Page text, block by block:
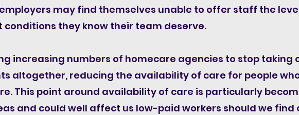
may find themselves unable to offer staff the
conditions they know their team deserve.
increasing numbers of homecare agencies to stop
altogether, reducing the availability of care for people
This point around availability of care is particularly
and could well affect us low-paid workers should we find